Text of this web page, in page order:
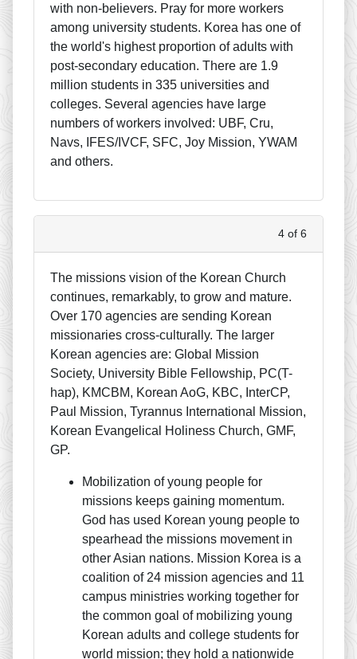
with non-believers. Pray for more workers
among university students. Korea has one of
the world's highest proportion of adults with
post-secondary education. There are 1.9
million students in 335 universities and
colleges. Several agencies have large
numbers of workers involved: UBF, Cru,
Navs, IFES/IVCF, SFC, Joy Mission, YWAM
and others.
4 of 6
The missions vision of the Korean Church
continues, remarkably, to grow and mature.
Over 170 agencies are sending Korean
missionaries cross-culturally. The larger
Korean agencies are: Global Mission
Society, University Bible Fellowship, PC(T-
hap), KMCBM, Korean AoG, KBC, InterCP,
Paul Mission, Tyrannus International Mission,
Korean Evangelical Holiness Church, GMF,
GP.
Mobilization of young people for
missions keeps gaining momentum.
God has used Korean young people to
spearhead the missions movement in
other Asian nations. Mission Korea is a
coalition of 24 mission agencies and 11
campus ministries working together for
the common goal of mobilizing young
Korean adults and college students for
world mission; they hold a nationwide